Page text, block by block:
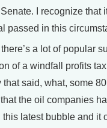
I recognize that
passed in this
a lot of popular
of a windfall profits
said, what, some
the oil companies
latest bubble and it